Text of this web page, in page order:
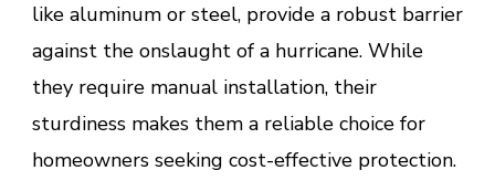
like aluminum or steel, provide a robust barrier
against the onslaught of a hurricane. While
they require manual installation, their
sturdiness makes them a reliable choice for
homeowners seeking cost-effective protection.